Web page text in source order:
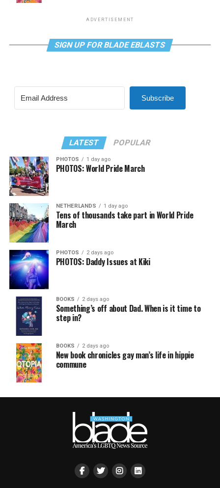
ADVERTISEMENT
SIGN UP FOR BLADE EBLASTS
Subscribe
LATEST POPULAR
PHOTOS 1 day ago
PHOTOS: World Pride March
NETHERLANDS 1 day ago
Tens of thousands take part in World Pride
March
PHOTOS 2 days ago
PHOTOS: Daddy Issues at Kiki
BOOKS 2 days ago
Something’s off about Dad. When is it time to
step in?
BOOKS 2 days ago
New book chronicles gay man’s life in hippie
commune